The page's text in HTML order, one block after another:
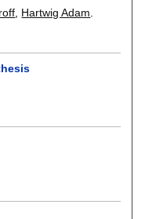
, Hartwig Adam.